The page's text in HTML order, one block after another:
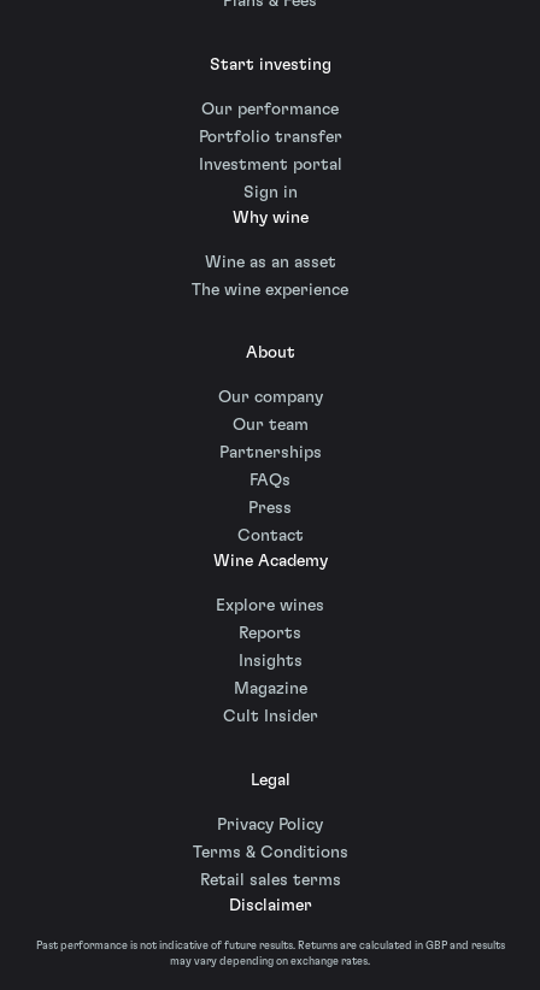
Start investing
Our performance
Portfolio transfer
Investment portal
Sign in
Why wine
Wine as an asset
The wine experience
About
Our company
Our team
Partnerships
FAQs
Press
Contact
Wine Academy
Explore wines
Reports
Insights
Magazine
Cult Insider
Legal
Privacy Policy
Terms & Conditions
Retail sales terms
Disclaimer
Past performance is not indicative of future results. Returns are calculated in GBP and results
may vary depending on exchange rates.